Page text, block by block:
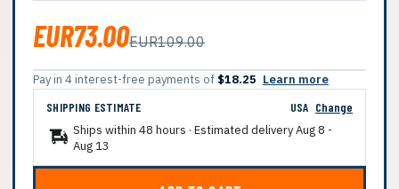
EUR73.00EUR109.00
Pay in 4 interest-free payments of $18.25 Learn more
SHIPPING ESTIMATE
USA Change
Ships within 48 hours · Estimated deliveryAug 8 -
Aug 13